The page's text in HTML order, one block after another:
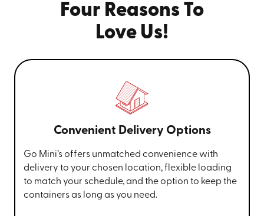
Four Reasons To
Love Us!
Convenient Delivery Options
Go Mini’s offers unmatched convenience with
delivery to your chosen location, flexible loading
to match your schedule, and the option to keep the
containers as long as you need.